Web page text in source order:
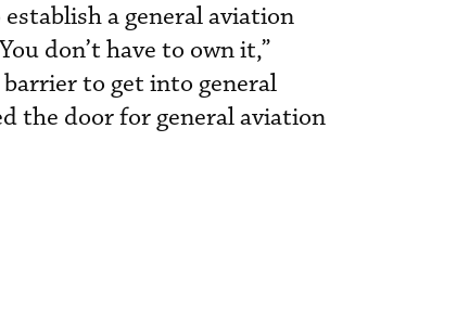
a general aviation
don’t have to own it,”
to get into general
the door for general aviation